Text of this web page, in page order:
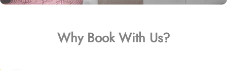
Why Book With Us?